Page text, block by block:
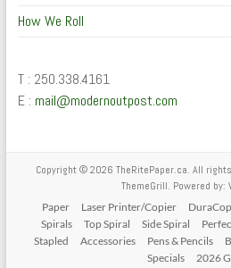
How We Roll
T : 250.338.4161
E : mail@modernoutpost.com
Copyright © 2026TheRitePaper.ca. All
ThemeGrill. Powered by:
Paper Laser Printer/Copier
Spirals
Top Spiral Side Spiral
Stapled
Accessories Pens & Pencils
Specials
2026